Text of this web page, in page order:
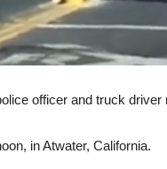
officer and truck
in Atwater, California.